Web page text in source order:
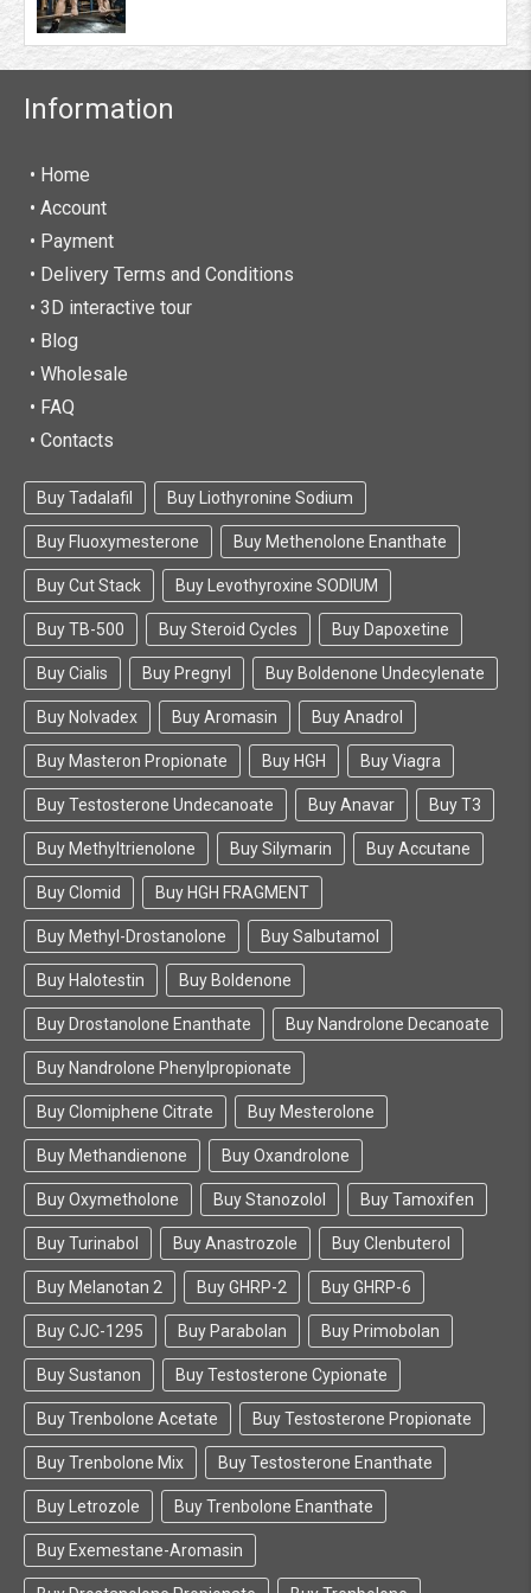
Some of the peptides that you can find on our
website are from reputed brands like
MyoGen
Swiss Remedies Alpha-Pharma
so on. These high-quality peptides have been
to provide tested results. You would be able to
in a lesser period with the assistance of these
growth peptides.
One of the best things about FarmaBoom is that it
of products listed on our website, including
peptides without any legal complications. The
products would be delivered worldwide with an
option for express delivery in the USA, England,
the best price, then FarmaBoom is where your
requirements would be met.
Buy Peptides Online of All Kinds Right
Here
The FarmaBoom peptides online shop features a
wide variety of all kinds of products. By taking the
assistance of these best quality peptides, you can
build your body’s muscle mass, increase your
appetite, work on getting leaner muscles, raise
your bone density, get better immunity, and attain
healthier skin as well. Since peptides have tons of
benefits, they can come handy to you on different
occasions.
Our online store is trusted by numerous customers
worldwide. All the peptides for sale at FarmaBoom
are authentic and can be bought with a single click.
If you face any trouble buying peptides for sale
online, then simply get in touch with us as we
provide a responsive customer support. So the
next time when a friend asks you where to buy
peptides online, simply recommend FarmaBoom to
them and save their time.
Information
• Home
• Account
• Payment
• Delivery Terms and Conditions
• 3D interactive tour
• Blog
• Wholesale
• FAQ
• Contacts
Buy Tadalafil Buy Liothyronine Sodium
Buy Fluoxymesterone Buy Methenolone Enanthate
Buy Cut Stack Buy Levothyroxine SODIUM
Buy TB-500 Buy Steroid Cycles Buy Dapoxetine
Buy Cialis Buy Pregnyl Buy Boldenone Undecylenate
Buy Nolvadex Buy Aromasin Buy Anadrol
Buy Masteron Propionate Buy HGH Buy Viagra
Buy Testosterone Undecanoate Buy Anavar Buy T3
Buy Methyltrienolone Buy Silymarin Buy Accutane
Buy Clomid Buy HGH FRAGMENT
Buy Methyl-Drostanolone Buy Salbutamol
Buy Halotestin Buy Boldenone
Buy Drostanolone Enanthate Buy Nandrolone Decanoate
Buy Nandrolone Phenylpropionate
Buy Clomiphene Citrate Buy Mesterolone
Buy Methandienone Buy Oxandrolone
Buy Oxymetholone Buy Stanozolol Buy Tamoxifen
Buy Turinabol Buy Anastrozole Buy Clenbuterol
Buy Melanotan 2 Buy GHRP-2 Buy GHRP-6
Buy CJC-1295 Buy Parabolan Buy Primobolan
Buy Sustanon Buy Testosterone Cypionate
Buy Trenbolone Acetate Buy Testosterone Propionate
Buy Trenbolone Mix Buy Testosterone Enanthate
Buy Letrozole Buy Trenbolone Enanthate
Buy Exemestane-Aromasin